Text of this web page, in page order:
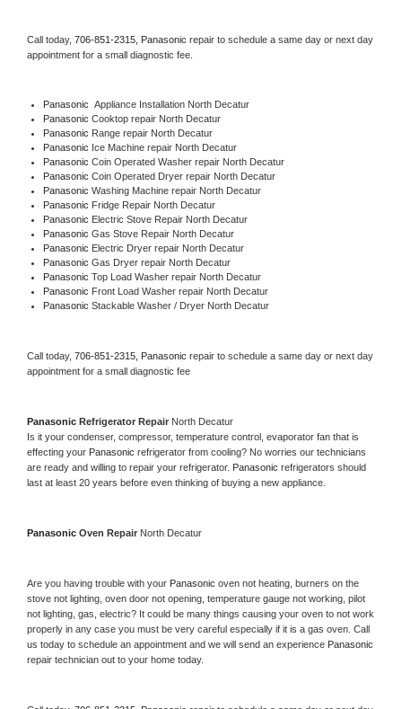
Call today, 706-851-2315, Panasonic repair to schedule a same day or next day
appointment for a small diagnostic fee.
Panasonic Appliance Installation North Decatur
Panasonic Cooktop repair North Decatur
Panasonic Range repair North Decatur
Panasonic Ice Machine repair North Decatur
Panasonic Coin Operated Washer repair North Decatur
Panasonic Coin Operated Dryer repair North Decatur
Panasonic Washing Machine repair North Decatur
Panasonic Fridge Repair North Decatur
Panasonic Electric Stove Repair North Decatur
Panasonic Gas Stove Repair North Decatur
Panasonic Electric Dryer repair North Decatur
Panasonic Gas Dryer repair North Decatur
Panasonic Top Load Washer repair North Decatur
Panasonic Front Load Washer repair North Decatur
Panasonic Stackable Washer / Dryer North Decatur
Call today, 706-851-2315, Panasonic repair to schedule a same day or next day
appointment for a small diagnostic fee
Panasonic Refrigerator Repair North Decatur
Is it your condenser, compressor, temperature control, evaporator fan that is
effecting your Panasonic refrigerator from cooling? No worries our technicians
are ready and willing to repair your refrigerator. Panasonic refrigerators should
last at least 20 years before even thinking of buying a new appliance.
Panasonic Oven Repair North Decatur
Are you having trouble with your Panasonic oven not heating, burners on the
stove not lighting, oven door not opening, temperature gauge not working, pilot
not lighting, gas, electric? It could be many things causing your oven to not work
properly in any case you must be very careful especially if it is a gas oven. Call
us today to schedule an appointment and we will send an experience
repair technician out to your home today.